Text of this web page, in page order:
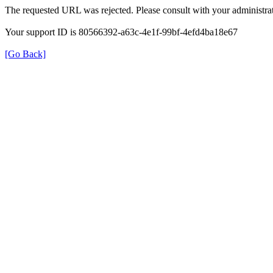
The requested URL was rejected. Please consult with your
Your support ID is 80566392-a63c-4e1f-99bf-4efd4ba18e67
[Go Back]